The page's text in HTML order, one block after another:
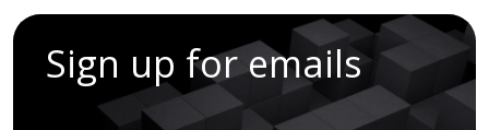
Sign up for emails